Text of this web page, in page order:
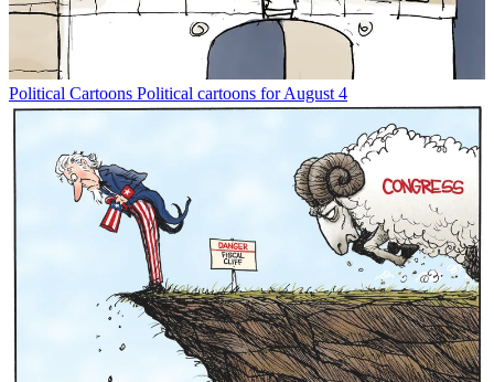
Political Cartoons Political cartoons for August 4